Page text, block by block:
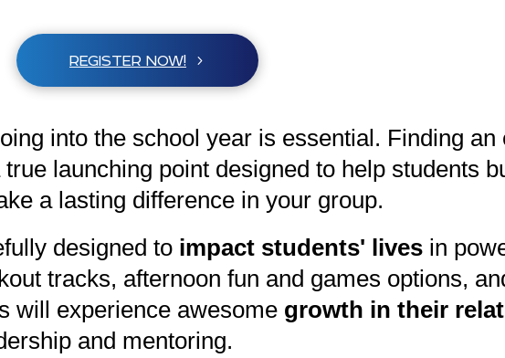
REGISTER NOW!
into the school year is essential. Finding an
launching point designed to help students
a lasting difference in your group.
designed to impact students' lives in
tracks, afternoon fun and games options,
will experience awesome growth in their
and mentoring.